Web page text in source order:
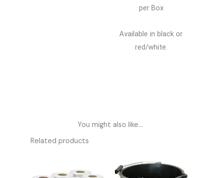
per Box
Available in black or
red/white.
You might also like...
Related products